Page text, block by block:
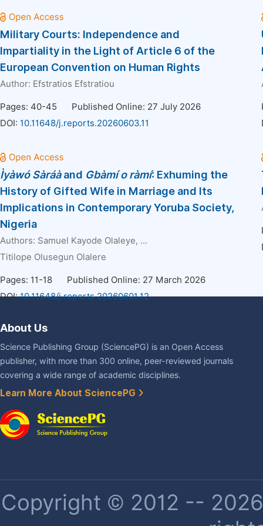
Military Courts: Independence and
Impartiality in the Light of Article 6 of the
European Convention on Human Rights
Author: Efstratios Efstratiou
Pages: 40-45
Published Online: 27 July 2026
DOI: 10.11648/j.reports.20260603.11
ÌyàwóSàráàand Gbàmí o ràmí: Exhuming the
History of Gifted Wife in Marriage and Its
Implications in Contemporary Yoruba Society,
Nigeria
Authors: Samuel Kayode Olaleye, ...
Titilope Olusegun Olalere
Pages: 11-18
Published Online: 27 March 2026
DOI:10.11648/j.reports.20260601.12
About Us
Science Publishing Group (SciencePG) is an Open Access
publisher, with more than 300 online, peer-reviewed journals
covering a wide range of academic disciplines.
Learn More About SciencePG
Copyright © 2012 --